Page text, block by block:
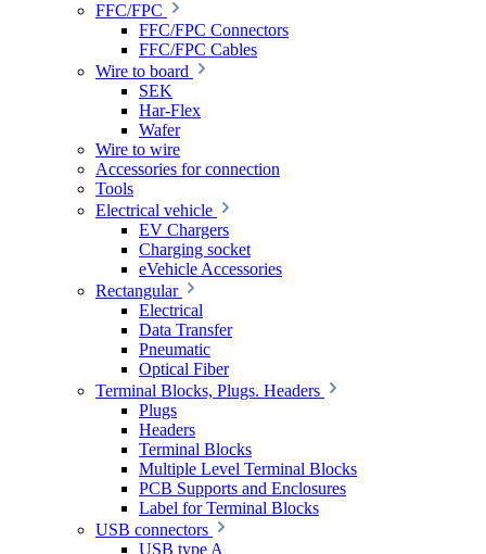
FFC/FPC
FFC/FPC Connectors
FFC/FPC Cables
Wire to board
SEK
Har-Flex
Wafer
Wire to wire
Accessories for connection
Tools
Electrical vehicle
EV Chargers
Charging socket
eVehicle Accessories
Rectangular
Electrical
Data Transfer
Pneumatic
Optical Fiber
Terminal Blocks, Plugs. Headers
Plugs
Headers
Terminal Blocks
Multiple Level Terminal Blocks
PCB Supports and Enclosures
Label for Terminal Blocks
USB connectors
USB type A